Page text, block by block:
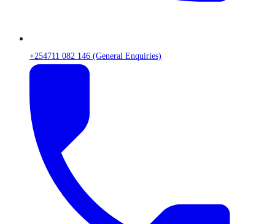
+254711 082 146 (General Enquiries)